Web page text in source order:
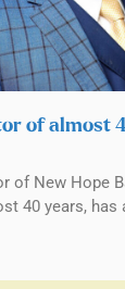
of almost
of New Hope
40 years, has